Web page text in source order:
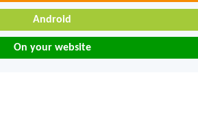
Android
On your website